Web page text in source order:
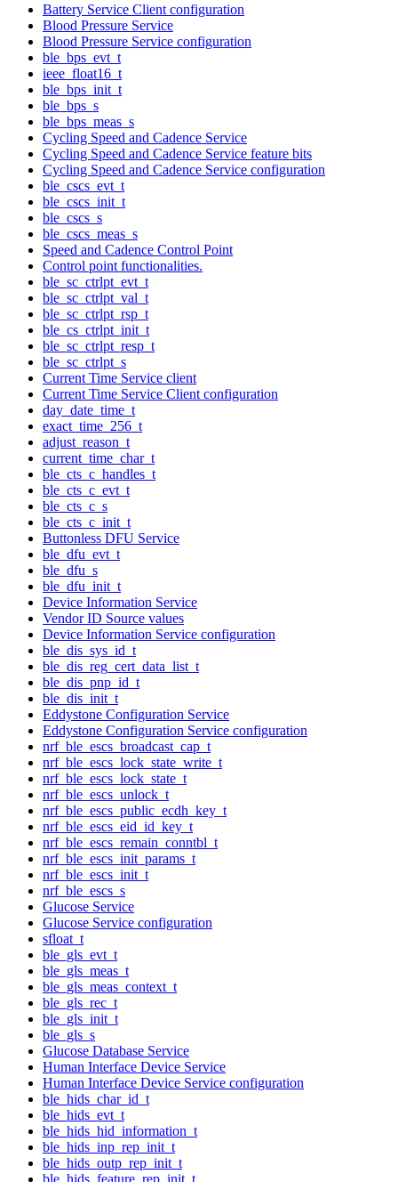
Battery Service Client configuration
Blood Pressure Service
Blood Pressure Service configuration
ble_bps_evt_t
ieee_float16_t
ble_bps_init_t
ble_bps_s
ble_bps_meas_s
Cycling Speed and Cadence Service
Cycling Speed and Cadence Service feature bits
Cycling Speed and Cadence Service configuration
ble_cscs_evt_t
ble_cscs_init_t
ble_cscs_s
ble_cscs_meas_s
Speed and Cadence Control Point
Control point functionalities.
ble_sc_ctrlpt_evt_t
ble_sc_ctrlpt_val_t
ble_sc_ctrlpt_rsp_t
ble_cs_ctrlpt_init_t
ble_sc_ctrlpt_resp_t
ble_sc_ctrlpt_s
Current Time Service client
Current Time Service Client configuration
day_date_time_t
exact_time_256_t
adjust_reason_t
current_time_char_t
ble_cts_c_handles_t
ble_cts_c_evt_t
ble_cts_c_s
ble_cts_c_init_t
Buttonless DFU Service
ble_dfu_evt_t
ble_dfu_s
ble_dfu_init_t
Device Information Service
Vendor ID Source values
Device Information Service configuration
ble_dis_sys_id_t
ble_dis_reg_cert_data_list_t
ble_dis_pnp_id_t
ble_dis_init_t
Eddystone Configuration Service
Eddystone Configuration Service configuration
nrf_ble_escs_broadcast_cap_t
nrf_ble_escs_lock_state_write_t
nrf_ble_escs_lock_state_t
nrf_ble_escs_unlock_t
nrf_ble_escs_public_ecdh_key_t
nrf_ble_escs_eid_id_key_t
nrf_ble_escs_remain_conntbl_t
nrf_ble_escs_init_params_t
nrf_ble_escs_init_t
nrf_ble_escs_s
Glucose Service
Glucose Service configuration
sfloat_t
ble_gls_evt_t
ble_gls_meas_t
ble_gls_meas_context_t
ble_gls_rec_t
ble_gls_init_t
ble_gls_s
Glucose Database Service
Human Interface Device Service
Human Interface Device Service configuration
ble_hids_char_id_t
ble_hids_evt_t
ble_hids_hid_information_t
ble_hids_inp_rep_init_t
ble_hids_outp_rep_init_t
ble_hids_feature_rep_init_t